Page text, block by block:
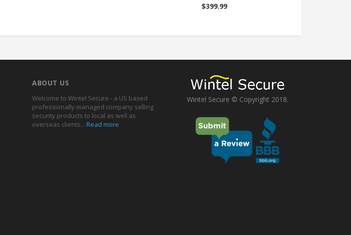
$399.99
ABOUT US
Welcome to Wintel Secure - a US based
professionally managed company selling
security products to local as well as
overseas clients... Read more
Wintel Secure © Copyright 2018.